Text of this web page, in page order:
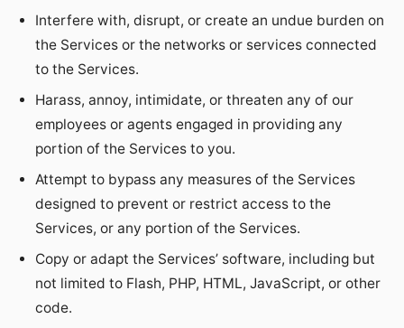
Interfere with, disrupt, or create an undue burden on
the Services or the networks or services connected
to the Services.
Harass, annoy, intimidate, or threaten any of our
employees or agents engaged in providing any
portion of the Services to you.
Attempt to bypass any measures of the Services
designed to prevent or restrict access to the
Services, or any portion of the Services.
Copy or adapt the Services’ software, including but
not limited to Flash, PHP, HTML, JavaScript, or other
code.